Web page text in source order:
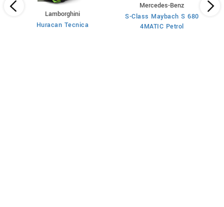
Lamborghini
Huracan Tecnica
Mercedes-Benz
S-Class Maybach S 680
4MATIC Petrol